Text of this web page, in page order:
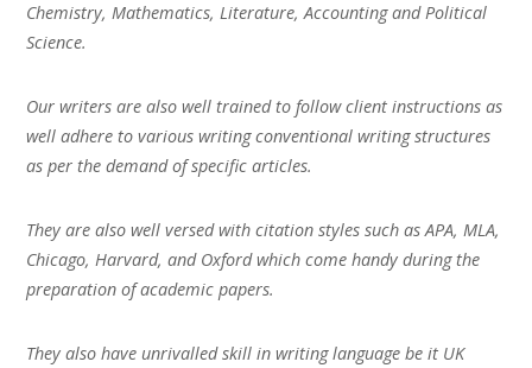
Chemistry, Mathematics, Literature, Accounting and Political
Science.
Our writers are also well trained to follow client instructions as
well adhere to various writing conventional writing structures
as per the demand of specific articles.
They are also well versed with citation styles such as APA, MLA,
Chicago, Harvard, and Oxford which come handy during the
preparation of academic papers.
They also have unrivalled skill in writing language be it UK